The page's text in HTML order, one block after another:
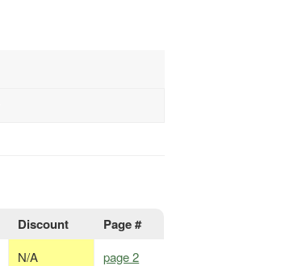
Discount Page #
N/A
page 2